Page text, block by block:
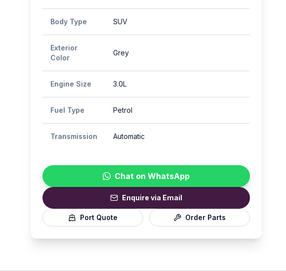
Body Type SUV
Exterior
Color
Grey
Engine Size 3.0L
Fuel Type Petrol
Transmission Automatic
Chat on WhatsApp
Enquire via Email
Port Quote Order Parts